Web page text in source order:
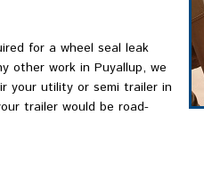
for a wheel seal leak
other work in Puyallup, we
your utility or semi trailer in
trailer would be road-